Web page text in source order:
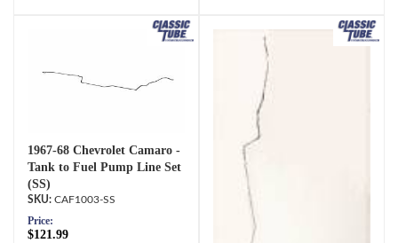
1967-68 Chevrolet Camaro -
Tank to Fuel Pump Line Set
(SS)
CAF1003-SS
Price:
$121.99